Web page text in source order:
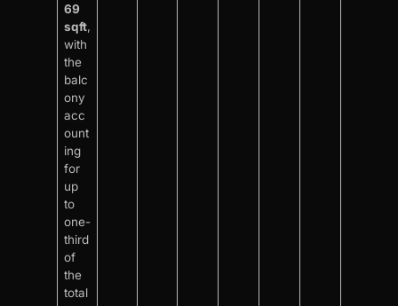
69
sqft,
with
the
balc
ony
acc
ount
ing
for
up
to
one-
third
of
the
total